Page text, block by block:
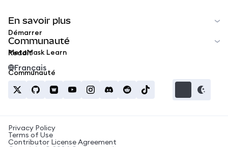
En savoir plus
Démarrer
MetaMask Learn
Communauté
Reddit
Communauté
Français
Privacy Policy
Terms of Use
Contributor License Agreement